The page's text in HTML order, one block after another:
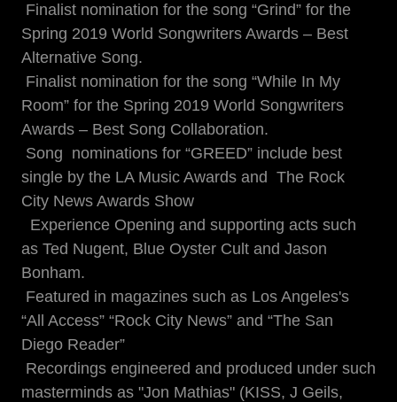
Finalist nomination for the song “Grind” for the
Spring 2019 World Songwriters Awards – Best
Alternative Song.
Finalist nomination for the song “While In My
Room” for the Spring 2019 World Songwriters
Awards – Best Song Collaboration.
Song nominations for “GREED” include best
single by the LA Music Awards and The Rock
City News Awards Show
Experience Opening and supporting acts such
as Ted Nugent, Blue Oyster Cult and Jason
Bonham.
Featured in magazines such as Los Angeles's
“All Access” “Rock City News” and “The San
Diego Reader”
Recordings engineered and produced under such
masterminds as "Jon Mathias" (KISS, J Geils,